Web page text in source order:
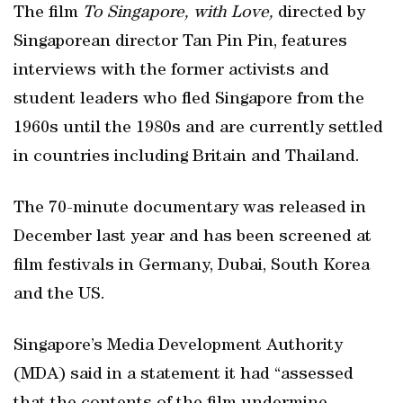
The film To Singapore, with Love, directed by
Singaporean director Tan Pin Pin, features
interviews with the former activists and
student leaders who fled Singapore from the
1960s until the 1980s and are currently settled
in countries including Britain and Thailand.
The 70-minute documentary was released in
December last year and has been screened at
film festivals in Germany, Dubai, South Korea
and the US.
Singapore’s Media Development Authority
(MDA) said in a statement it had “assessed